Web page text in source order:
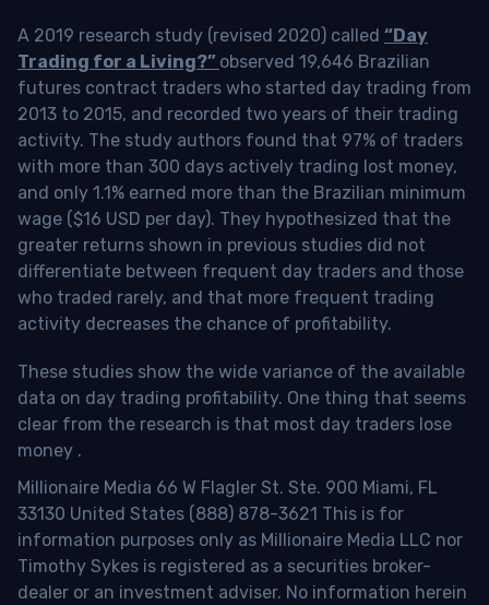
A 2019 research study (revised 2020) called “Day
Trading for a Living?” observed 19,646 Brazilian
futures contract traders who started day trading from
2013 to 2015, and recorded two years of their trading
activity. The study authors found that 97% of traders
with more than 300 days actively trading lost money,
and only 1.1% earned more than the Brazilian minimum
wage ($16 USD per day). They hypothesized that the
greater returns shown in previous studies did not
differentiate between frequent day traders and those
who traded rarely, and that more frequent trading
activity decreases the chance of profitability.
These studies show the wide variance of the available
data on day trading profitability. One thing that seems
clear from the research is that most day traders lose
money .
Millionaire Media 66 W Flagler St. Ste. 900 Miami, FL
33130 United States (888) 878-3621 This is for
information purposes only as Millionaire Media LLC nor
Timothy Sykes is registered as a securities broker-
dealer or an investment adviser. No information herein